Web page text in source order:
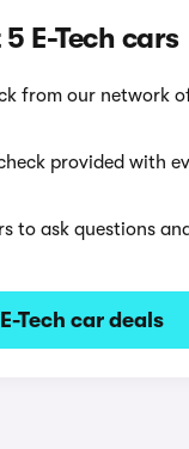
E-Tech cars
from our network
provided with
to ask questions and
Tech car deals